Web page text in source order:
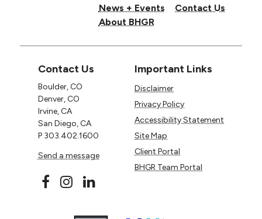
News + Events
About BHGR
Contact Us
Contact Us
Boulder, CO
Denver, CO
Irvine, CA
San Diego, CA
P 303.402.1600
Send a message
Important Links
Disclaimer
Privacy Policy
Accessibility Statement
Site Map
Client Portal
BHGR Team Portal